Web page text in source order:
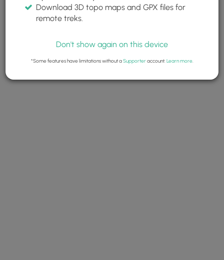
Download 3D topo maps and GPX files for
remote treks.
Don't show again on this device
*Some features have limitations without aSupporteraccount. Learn more.